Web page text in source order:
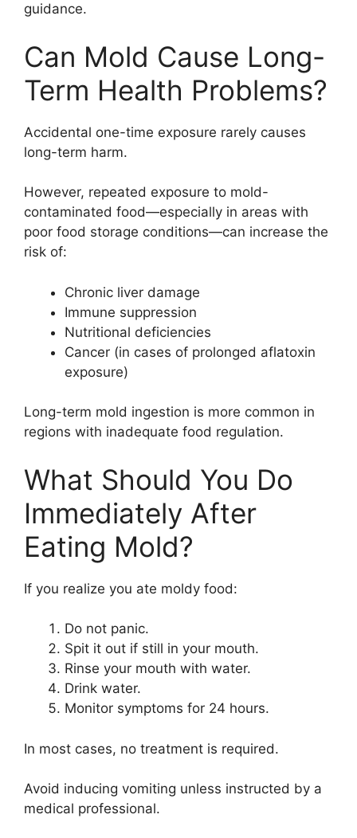
guidance.
Can Mold Cause Long-
Term Health Problems?
Accidental one-time exposure rarely causes
long-term harm.
However, repeated exposure to mold-
contaminated food—especially in areas with
poor food storage conditions—can increase the
risk of:
Chronic liver damage
Immune suppression
Nutritional deficiencies
Cancer (in cases of prolonged aflatoxin
exposure)
Long-term mold ingestion is more common in
regions with inadequate food regulation.
What Should You Do
Immediately After
Eating Mold?
If you realize you ate moldy food:
Do not panic.
Spit it out if still in your mouth.
Rinse your mouth with water.
Drink water.
Monitor symptoms for 24 hours.
In most cases, no treatment is required.
Avoid inducing vomiting unless instructed by a
medical professional.